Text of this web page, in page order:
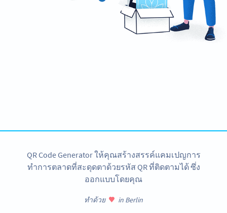
QR Code Generator ให้คุณสร้างสรรค์แคมเปญการ
ทำการตลาดที่สะดุดตาด้วยรหัส QR ที่ติดตามได้ ซึ่ง
ออกแบบโดยคุณ
ทำด้วย in Berlin